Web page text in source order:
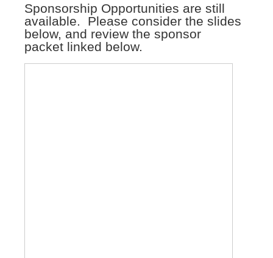
Sponsorship Opportunities are still
available. Please consider the slides
below, and review the sponsor
packet linked below.